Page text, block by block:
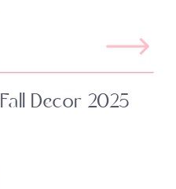
Fall Decor 2025